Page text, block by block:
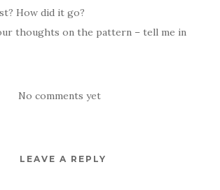
How did it go?
thoughts on the pattern – tell me in
No comments yet
LEAVE A REPLY